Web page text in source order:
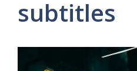
subtitles